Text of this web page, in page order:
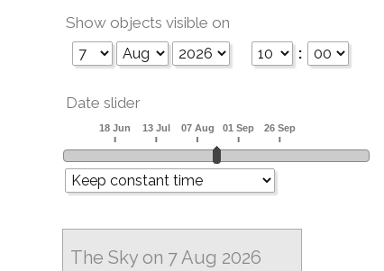
Show objects visible on
:
Date slider
The Sky on 7 Aug 2026